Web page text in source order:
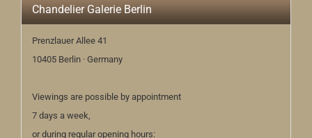
Chandelier Galerie Berlin
Prenzlauer Allee 41
10405 Berlin · Germany
Viewings are possible by appointment
7 days a week,
or during regular opening hours: